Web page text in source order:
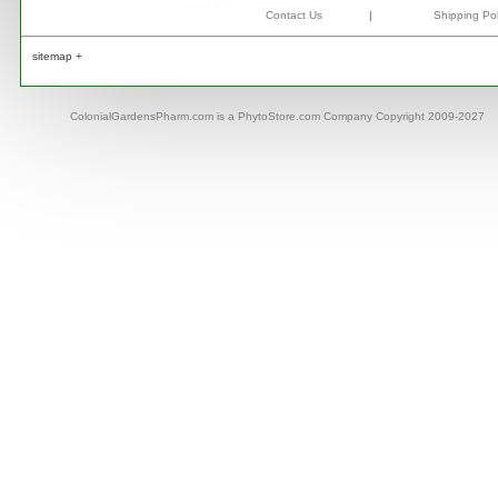
Contact Us | Shipping
sitemap +
ColonialGardensPharm.com is a PhytoStore.com Company Copyright 2009-2027